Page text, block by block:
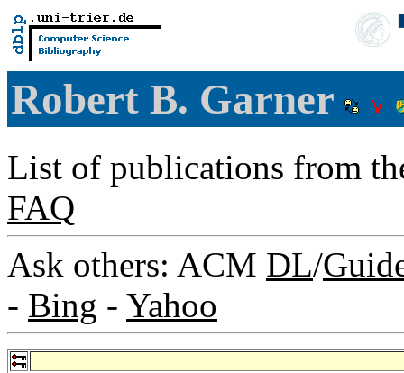
Robert B. Garner
List of publications from
FAQ
Ask others: ACM DL/
- Bing - Yahoo